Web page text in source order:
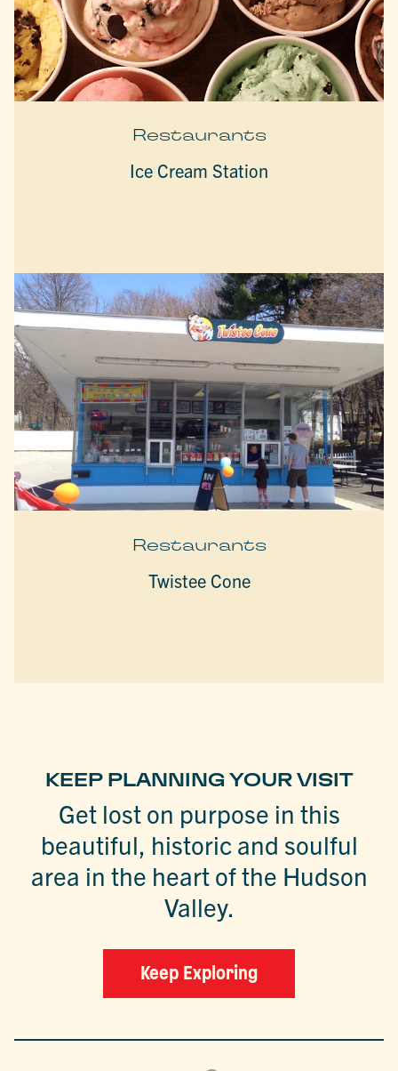
Restaurants
Ice Cream Station
Restaurants
Twistee Cone
KEEP PLANNING YOUR VISIT
Get lost on purpose in this
beautiful, historic and soulful
area in the heart of the Hudson
Valley.
Keep Exploring